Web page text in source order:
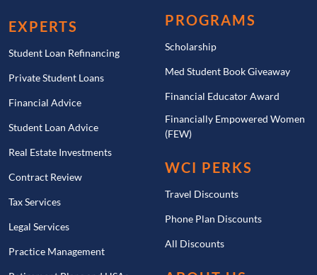
EXPERTS
Student Loan Refinancing
Private Student Loans
Financial Advice
Student Loan Advice
Real Estate Investments
Contract Review
Tax Services
Legal Services
Practice Management
PROGRAMS
Scholarship
Med Student Book Giveaway
Financial Educator Award
Financially Empowered Women
(FEW)
WCI PERKS
Travel Discounts
Phone Plan Discounts
All Discounts